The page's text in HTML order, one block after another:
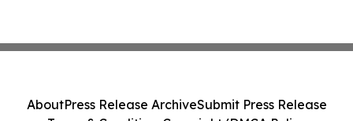
AboutPress Release ArchiveSubmit Press Release